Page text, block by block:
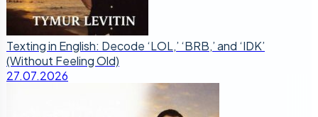
Texting in English: Decode ‘LOL,’ ‘BRB,’ and ‘IDK’
(Without Feeling Old)
27.07.2026